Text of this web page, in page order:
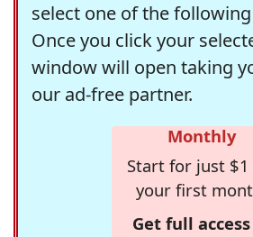
select one of the
Once you click your
window will open taking
our ad-free partner.
Monthly
Start for just
your first
Get full